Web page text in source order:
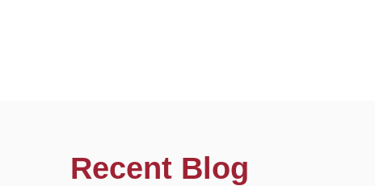
Recent Blog